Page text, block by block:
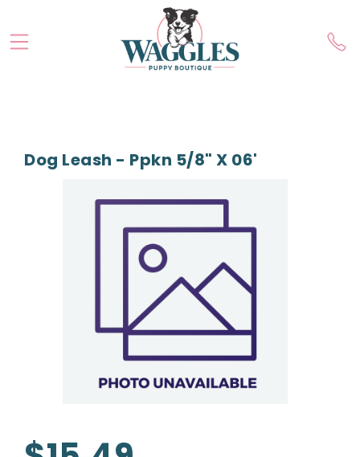
Dog Leash - Ppkn 5/8" X 06'